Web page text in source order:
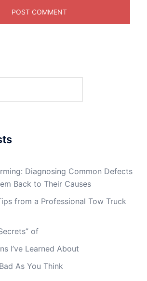
Diagnosing Common Defects
Back to Their Causes
from a Professional Tow Truck
of
I’ve Learned About
As You Think